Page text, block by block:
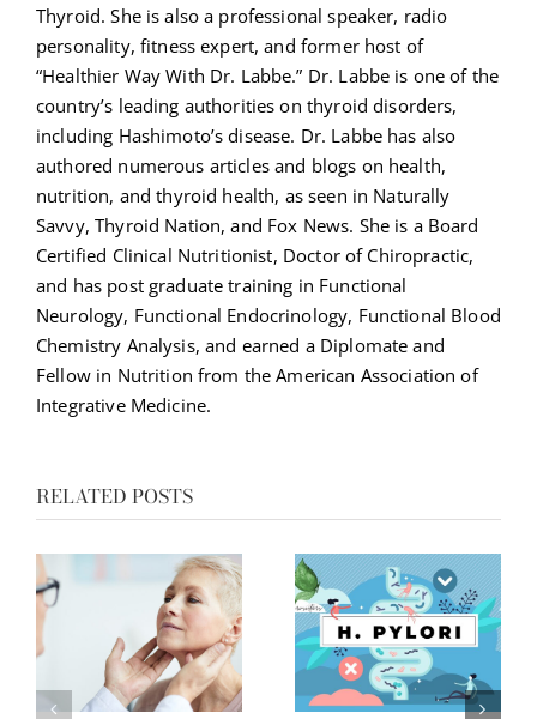
Thyroid. She is also a professional speaker, radio
personality, fitness expert, and former host of
“Healthier Way With Dr. Labbe.” Dr. Labbe is one of the
country’s leading authorities on thyroid disorders,
including Hashimoto’s disease. Dr. Labbe has also
authored numerous articles and blogs on health,
nutrition, and thyroid health, as seen in Naturally
Savvy, Thyroid Nation, and Fox News. She is a Board
Certified Clinical Nutritionist, Doctor of Chiropractic,
and has post graduate training in Functional
Neurology, Functional Endocrinology, Functional Blood
Chemistry Analysis, and earned a Diplomate and
Fellow in Nutrition from the American Association of
Integrative Medicine.
RELATED POSTS